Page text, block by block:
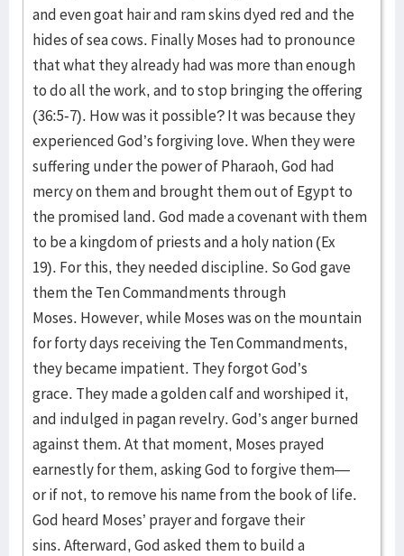
and even goat hair and ram skins dyed red and the
hides of sea cows. Finally Moses had to pronounce
that what they already had was more than enough
to do all the work, and to stop bringing the offering
(36:5-7). How was it possible? It was because they
experienced God’s forgiving love. When they were
suffering under the power of Pharaoh, God had
mercy on them and brought them out of Egypt to
the promised land. God made a covenant with them
to be a kingdom of priests and a holy nation (Ex
19). For this, they needed discipline. So God gave
them the Ten Commandments through
Moses. However, while Moses was on the mountain
for forty days receiving the Ten Commandments,
they became impatient. They forgot God’s
grace. They made a golden calf and worshiped it,
and indulged in pagan revelry. God’s anger burned
against them. At that moment, Moses prayed
earnestly for them, asking God to forgive them—
or if not, to remove his name from the book of life.
God heard Moses’ prayer and forgave their
sins. Afterward, God asked them to build a